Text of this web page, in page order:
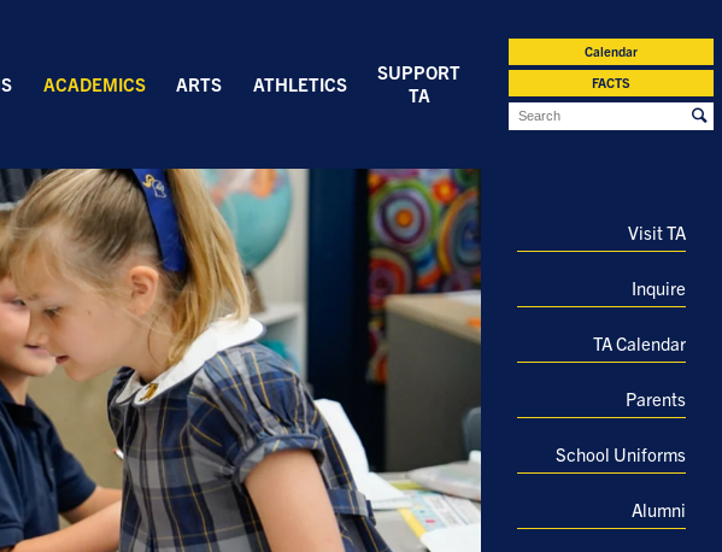
ACADEMICS ARTS ATHLETICS
SUPPORT
TA
Calendar
FACTS
Visit TA
Inquire
TA Calendar
Parents
School Uniforms
Alumni